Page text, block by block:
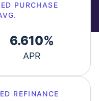
PURCHASE
6.610%
APR
REFINANCE